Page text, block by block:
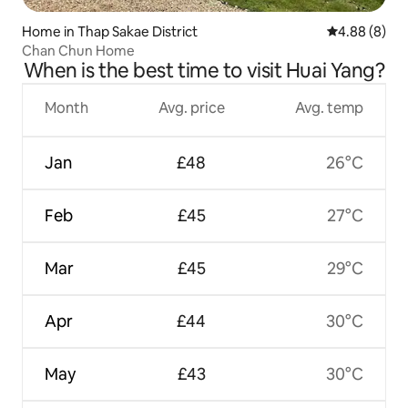
Home in Thap Sakae District 4.88 out of
4.88 (8)
Chan Chun Home
When is the best time to visit Huai Yang?
Month
Jan
Feb
Mar
Apr
May
Avg. price
£48
£45
£45
£44
£43
Avg. temp
26°C
27°C
29°C
30°C
30°C